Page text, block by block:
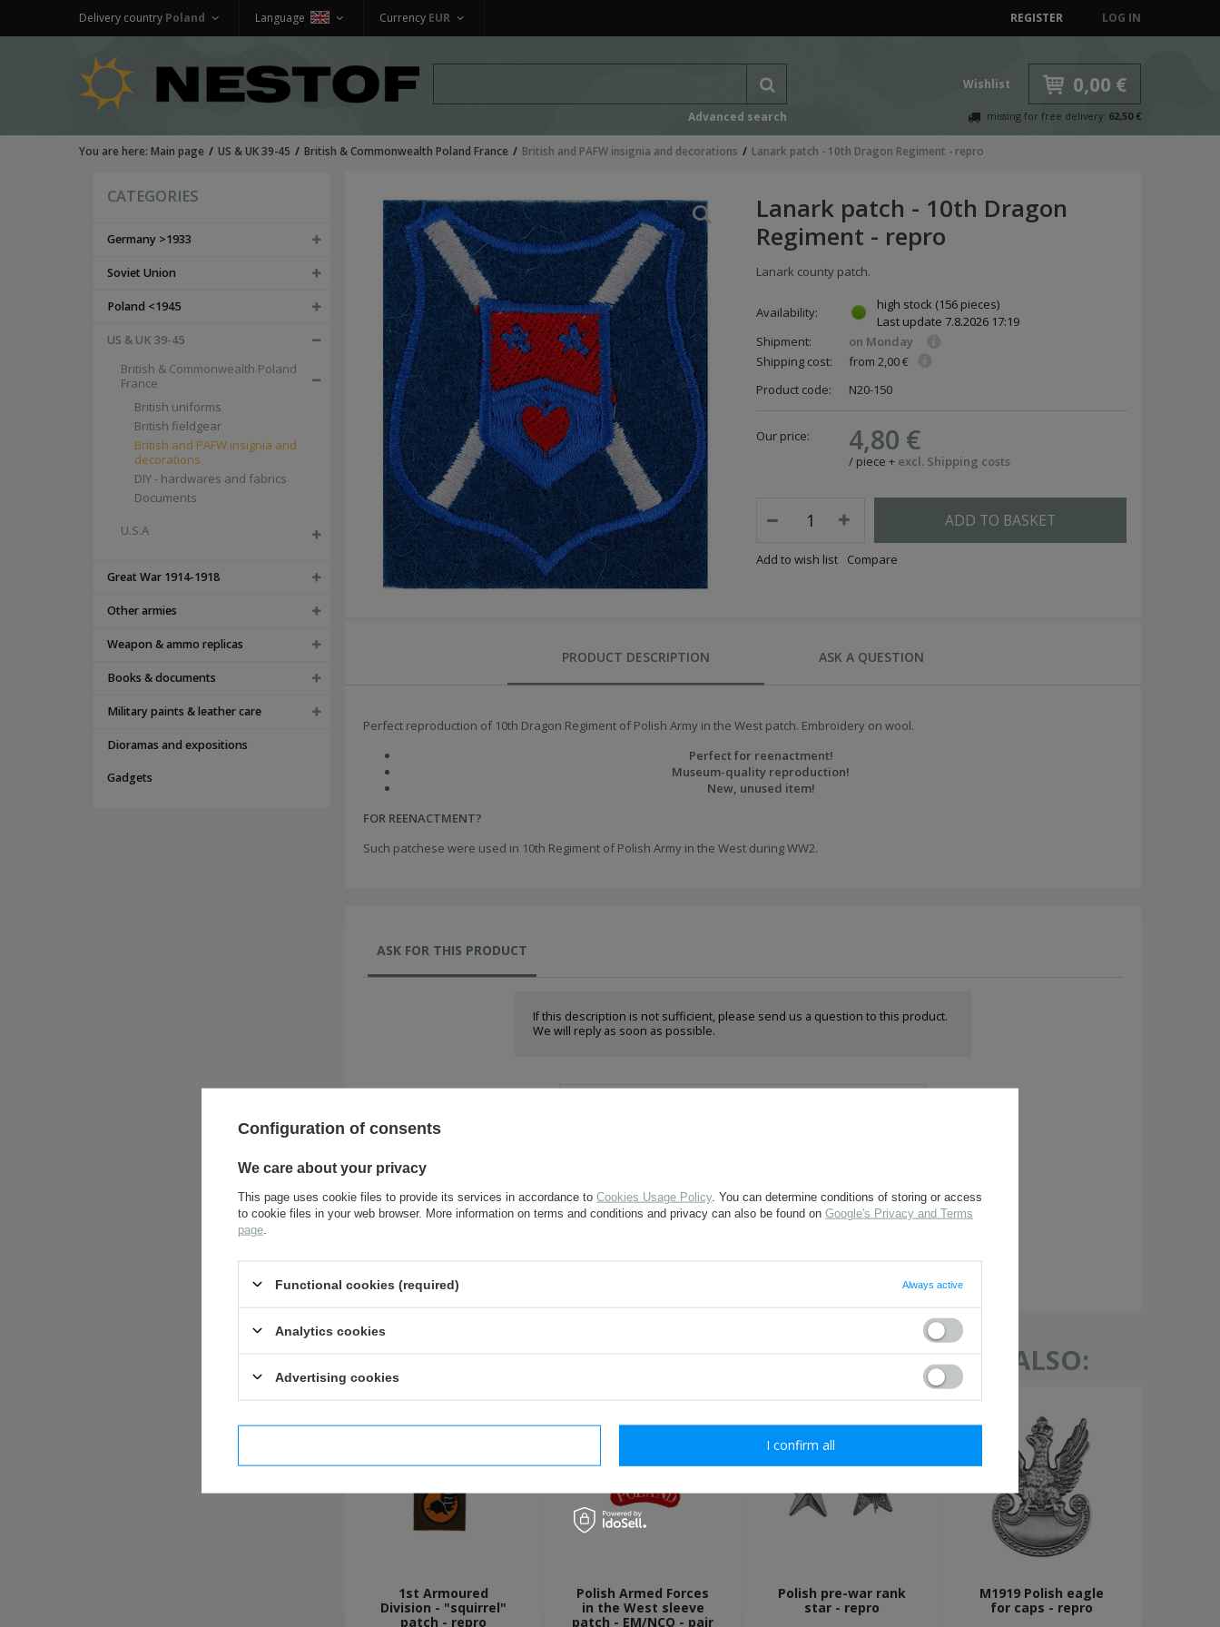
REGISTER LOG IN
Currency EUR
Language
Delivery country Poland
Advanced search
Wishlist 0,00 €
missing for free delivery: 62,50 €
You are here: Main page US & UK 39-45 British & Commonwealth Poland France British and PAFW insignia and decorations Lanark patch - 10th Dragon Regiment - repro
CATEGORIES
Germany >1933
Soviet Union
Poland <1945
US & UK 39-45
British & Commonwealth Poland
France
British uniforms
British fieldgear
British and PAFW insignia and
decorations
DIY - hardwares and fabrics
Documents
U.S.A
Great War 1914-1918
Other armies
Weapon & ammo replicas
Books & documents
Military paints & leather care
Dioramas and expositions
Gadgets
Lanark patch - 10th Dragon
Regiment - repro
Lanark county patch.
Availability: high stock (156 pieces)
Last update 7.8.2026 17:19
Shipment:
on Monday
Shipping cost:
from 2,00 €
Product code:
N20-150
Our price: 4,80 €
/ piece + excl. Shipping costs
ADD TO BASKET
Add to wish list Compare
PRODUCT DESCRIPTION ASK A QUESTION
Perfect reproduction of 10th Dragon Regiment of Polish Army in the West patch. Embroidery on wool.
Perfect for reenactment!
Museum-quality reproduction!
New, unused item!
FOR REENACTMENT?
Such patchese were used in 10th Regiment of Polish Army in the West during WW2.
ASK FOR THIS PRODUCT
If this description is not sufficient, please send us a question to this product.
We will reply as soon as possible.
OTHER CUSTOMERS BOUGHT WITH THIS ITEM ALSO:
1st Armoured
Division - "squirrel"
patch - repro
Polish Armed Forces
in the West sleeve
patch - EM/NCO - pair
Polish pre-war rank
star - repro
M1919 Polish eagle
for caps - repro
Configuration of consents
We care about your privacy
This page uses cookie files to provide its services in accordance to Cookies Usage Policy. You can determine conditions of storing or access
to cookie files in your web browser. More information on terms and conditions and privacy can also be found on Google's Privacy and Terms
page
Functional cookies (required) Always active
Analytics cookies
Advertising cookies
I confirm all